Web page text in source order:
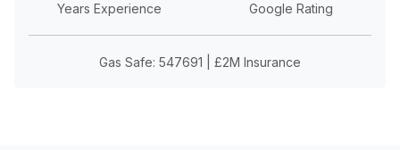
Years Experience Google Rating
Gas Safe: 547691 | £2M Insurance